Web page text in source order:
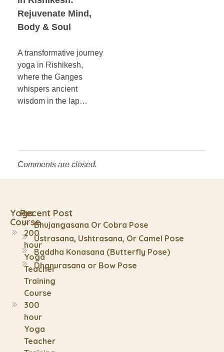
Rejuvenate Mind,
Body & Soul
A transformative journey
yoga in Rishikesh,
where the Ganges
whispers ancient
wisdom in the lap…
Comments are closed.
Yoga
Course
200
hour
Yoga
Teacher
Training
Course
300
hour
Yoga
Teacher
Recent Post
Bhujangasana Or Cobra Pose
Ustrasana, Ushtrasana, Or Camel Pose
Baddha Konasana (Butterfly Pose)
Dhanurasana or Bow Pose